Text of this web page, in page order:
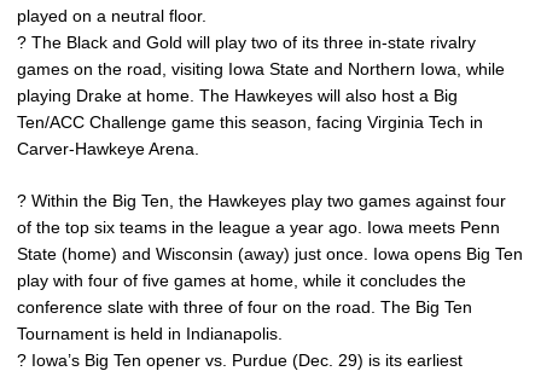
played on a neutral floor.
? The Black and Gold will play two of its three in-state rivalry
games on the road, visiting Iowa State and Northern Iowa, while
playing Drake at home. The Hawkeyes will also host a Big
Ten/ACC Challenge game this season, facing Virginia Tech in
Carver-Hawkeye Arena.
? Within the Big Ten, the Hawkeyes play two games against four
of the top six teams in the league a year ago. Iowa meets Penn
State (home) and Wisconsin (away) just once. Iowa opens Big Ten
play with four of five games at home, while it concludes the
conference slate with three of four on the road. The Big Ten
Tournament is held in Indianapolis.
? Iowa’s Big Ten opener vs. Purdue (Dec. 29) is its earliest